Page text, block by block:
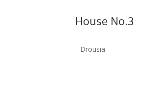
House No.3
Drousia